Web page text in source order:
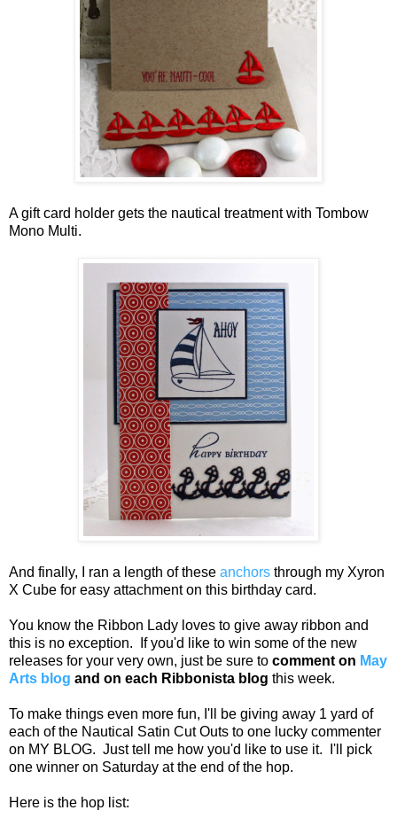
A gift card holder gets the nautical treatment with Tombow
Mono Multi.
And finally, I ran a length of these anchors through my Xyron
X Cube for easy attachment on this birthday card.
You know the Ribbon Lady loves to give away ribbon and
this is no exception. If you'd like to win some of the new
releases for your very own, just be sure to comment on May
Arts blog and on each Ribbonista blog this week.
To make things even more fun, I'll be giving away 1 yard of
each of the Nautical Satin Cut Outs to one lucky commenter
on MY BLOG. Just tell me how you'd like to use it. I'll pick
one winner on Saturday at the end of the hop.
Here is the hop list: